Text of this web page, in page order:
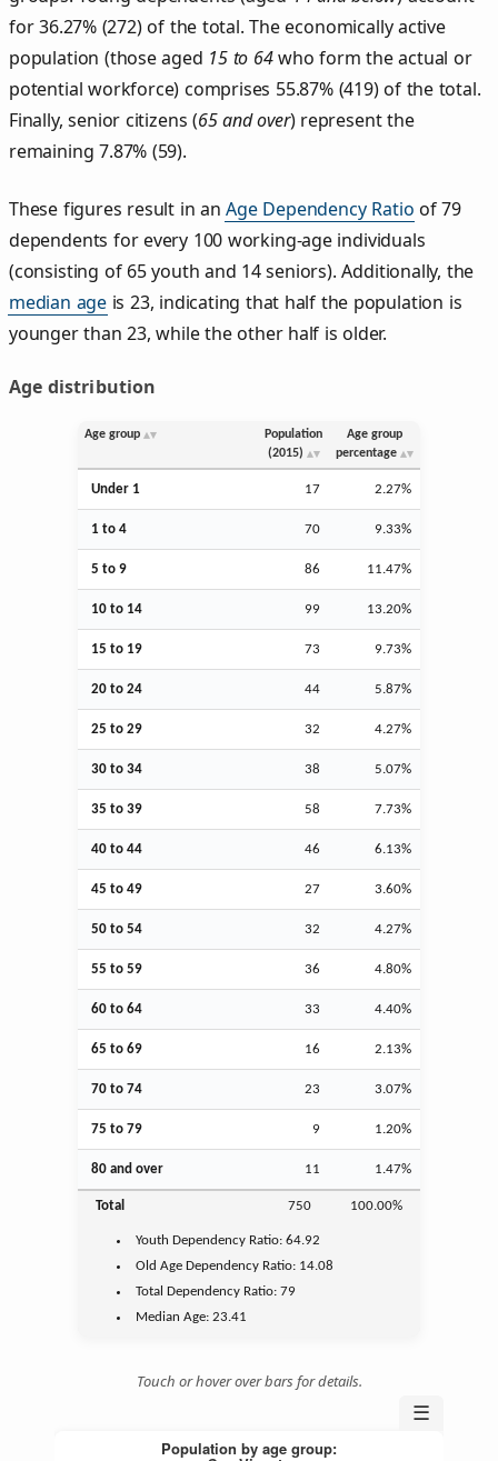
for 36.27% (272) of the total. The economically active
population (those aged 15 to 64who form the actual or
potential workforce) comprises 55.87% (419) of the total.
Finally, senior citizens (65 and over) represent the
remaining 7.87% (59).
These figures result in anAge Dependency Ratio of 79
dependents for every 100 working-age individuals
(consisting of 65 youth and 14 seniors). Additionally, the
median age is 23, indicating that half the population is
younger than 23, while the other half is older.
Age distribution
Age group
Population
(2015)
Age group
percentage
Under 1 17 2.27%
1 to 4 70 9.33%
5 to 9 86 11.47%
10 to 14 99 13.20%
15 to 19 73 9.73%
20 to 24 44 5.87%
25 to 29 32 4.27%
30 to 34 38 5.07%
35 to 39 58 7.73%
40 to 44 46 6.13%
45 to 49 27 3.60%
50 to 54 32 4.27%
55 to 59 36 4.80%
60 to 64 33 4.40%
65 to 69 16 2.13%
70 to 74 23 3.07%
75 to 79 9 1.20%
80 and over 11 1.47%
Total 750 100.00%
Youth Dependency Ratio:64.92
Old Age Dependency Ratio: 14.08
Total Dependency Ratio:79
Median Age:23.41
Touch or hover over bars for details.
☰